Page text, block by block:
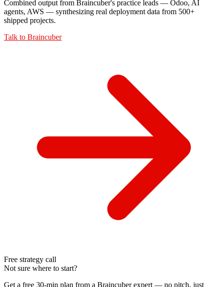
Combined output from Braincuber's practice leads — Odoo, AI
agents, AWS — synthesizing real deployment data from 500+
shipped projects.
Talk to Braincuber
Free strategy call
Not sure where to start?
Get a free 30-min plan from a Braincuber expert — no pitch, just